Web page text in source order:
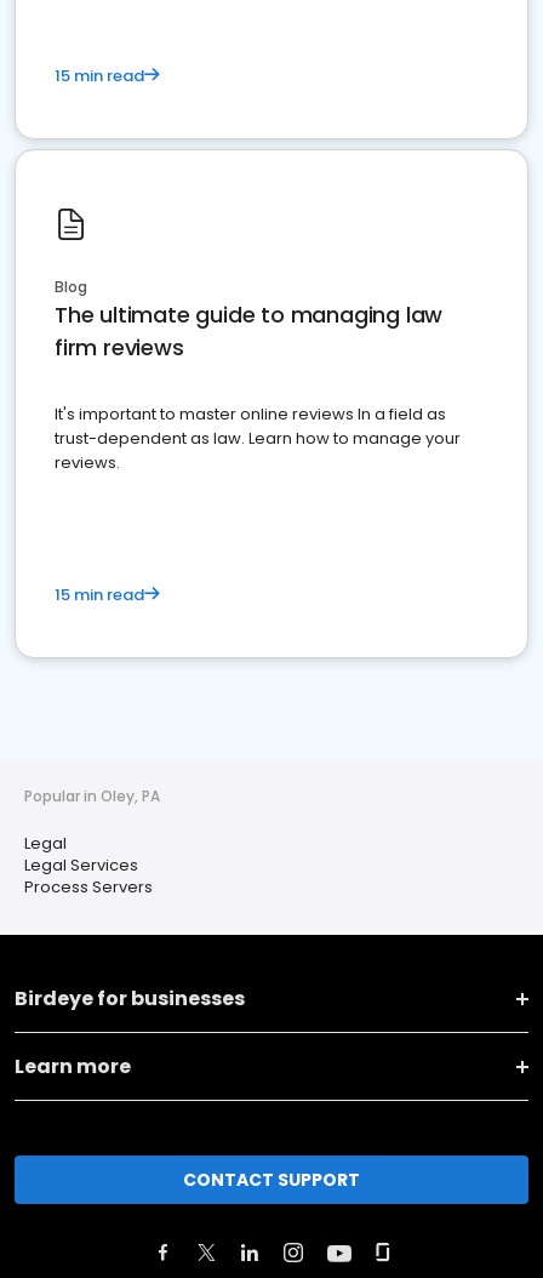
15 min read
Blog
The ultimate guide to managing law
firm reviews
It's important to master online reviews In a field as
trust-dependent as law. Learn how to manage your
reviews.
15 min read
Popular in Oley, PA
Legal
Legal Services
Process Servers
Birdeye for businesses
Learn more
CONTACT SUPPORT